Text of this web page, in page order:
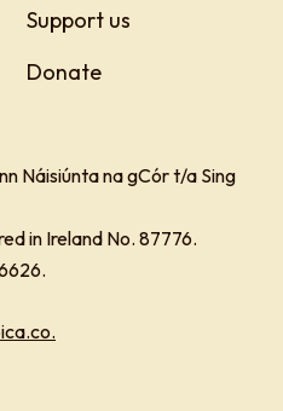
Support us
Donate
Náisiúnta na gCór t/a Sing
in Ireland No. 87776.